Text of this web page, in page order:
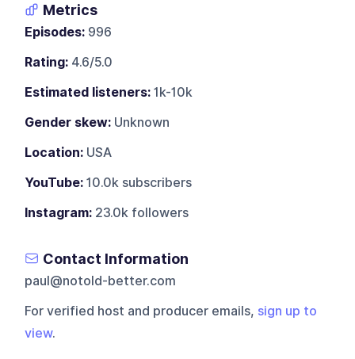
Metrics
Episodes: 996
Rating: 4.6/5.0
Estimated listeners: 1k-10k
Gender skew: Unknown
Location: USA
YouTube: 10.0k subscribers
Instagram: 23.0k followers
Contact Information
paul@notold-better.com
For verified host and producer emails, sign up to
view.